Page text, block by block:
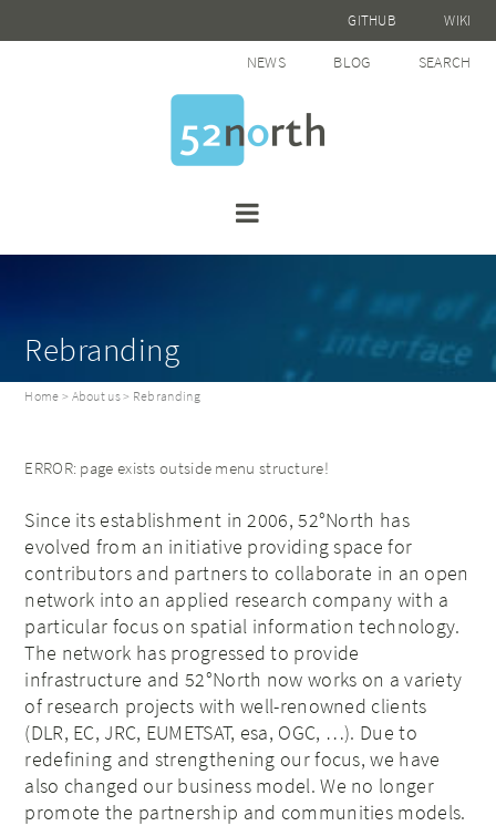
GITHUB WIKI
NEWS BLOG SEARCH
Rebranding
Home > About us> Rebranding
ERROR: page exists outside menu structure!
Since its establishment in 2006, 52°North has
evolved from an initiative providing space for
contributors and partners to collaborate in an open
network into an applied research company with a
particular focus on spatial information technology.
The network has progressed to provide
infrastructure and 52°North now works on a variety
of research projects with well-renowned clients
(DLR, EC, JRC, EUMETSAT, esa, OGC, …). Due to
redefining and strengthening our focus, we have
also changed our business model. We no longer
promote the partnership and communities models.